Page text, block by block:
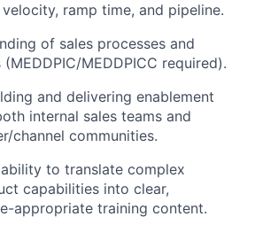
ramp time, and pipeline.
of sales processes and
MEDDPICC required).
and delivering enablement
internal sales teams and
channel communities.
to translate complex
capabilities into clear,
appropriate training content.